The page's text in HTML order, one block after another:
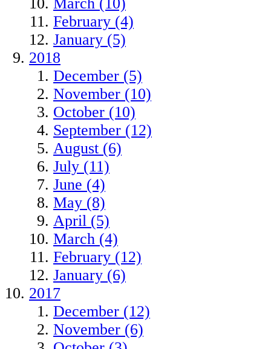
February (4)
January (5)
2018
December (5)
November (10)
October (10)
September (12)
August (6)
July (11)
June (4)
May (8)
April (5)
March (4)
February (12)
January (6)
2017
December (12)
November (6)